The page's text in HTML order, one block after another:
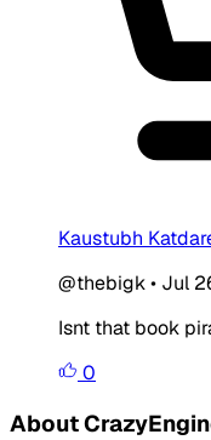
Kaustubh
@thebigk• Jul
Isnt that book
0
About